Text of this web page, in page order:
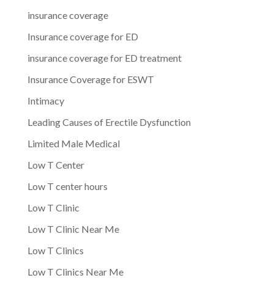
insurance coverage
Insurance coverage for ED
insurance coverage for ED treatment
Insurance Coverage for ESWT
Intimacy
Leading Causes of Erectile Dysfunction
Limited Male Medical
Low T Center
Low T center hours
Low T Clinic
Low T Clinic Near Me
Low T Clinics
Low T Clinics Near Me